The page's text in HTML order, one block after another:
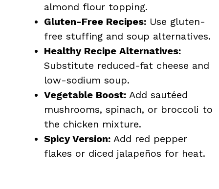
almond flour topping.
Gluten-Free Recipes: Use gluten-
free stuffing and soup alternatives.
Healthy Recipe Alternatives:
Substitute reduced-fat cheese and
low-sodium soup.
Vegetable Boost: Add sautéed
mushrooms, spinach, or broccoli to
the chicken mixture.
Spicy Version: Add red pepper
flakes or diced jalapeños for heat.